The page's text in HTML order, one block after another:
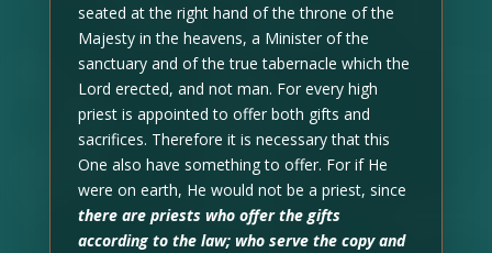
seated at the right hand of the throne of the
Majesty in the heavens, a Minister of the
sanctuary and of the true tabernacle which the
Lord erected, and not man. For every high
priest is appointed to offer both gifts and
sacrifices. Therefore it is necessary that this
One also have something to offer. For if He
were on earth, He would not be a priest, since
there are priests who offer the gifts
according to the law; who serve the copy and